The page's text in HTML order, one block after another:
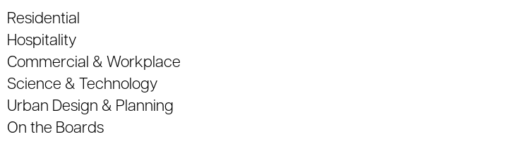
Residential
Hospitality
Commercial & Workplace
Science & Technology
Urban Design & Planning
On the Boards